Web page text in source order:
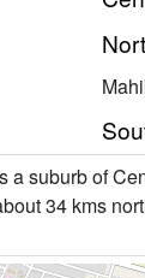
a suburb of
34 kms